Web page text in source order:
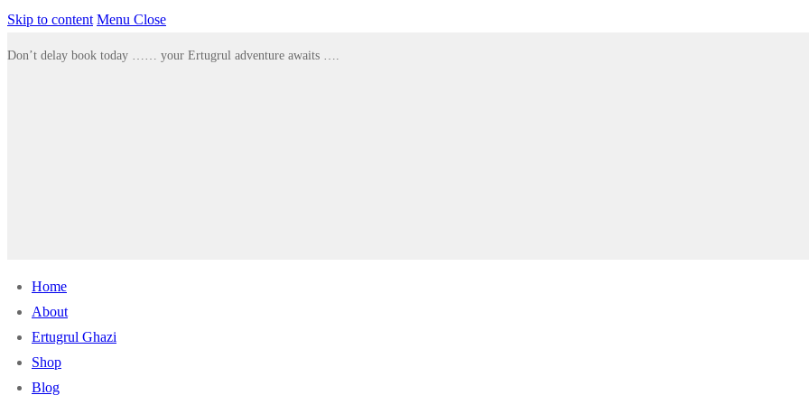
Skip to content Menu Close
Don’t delay book today …… your Ertugrul adventure awaits ….
Home
About
Ertugrul Ghazi
Shop
Blog